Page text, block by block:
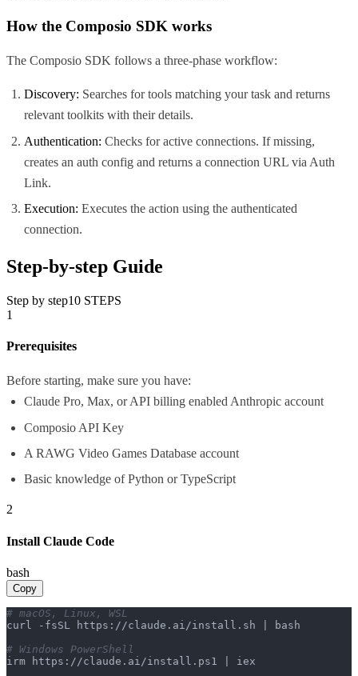
How the Composio SDK works
The Composio SDK follows a three-phase workflow:
Discovery: Searches for tools matching your task and returns
relevant toolkits with their details.
Authentication: Checks for active connections. If missing,
creates an auth config and returns a connection URL via Auth
Link.
Execution: Executes the action using the authenticated
connection.
Step-by-step Guide
Step by step10 STEPS
1
Prerequisites
Before starting, make sure you have:
Claude Pro, Max, or API billing enabled Anthropic account
Composio API Key
A RAWG Video Games Database account
Basic knowledge of Python or TypeScript
2
Install Claude Code
bash
Copy
# macOS, Linux, WSL
curl -fsSL https://claude.ai/install.sh | bash
# Windows PowerShell
irm https://claude.ai/install.ps1 | iex